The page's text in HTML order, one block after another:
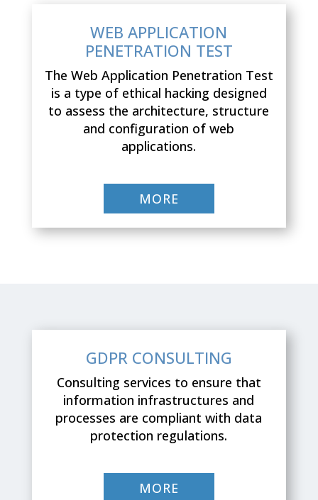
WEB APPLICATION
PENETRATION TEST
The Web Application Penetration Test
is a type of ethical hacking designed
to assess the architecture, structure
and configuration of web
applications.
MORE
GDPR CONSULTING
Consulting services to ensure that
information infrastructures and
processes are compliant with data
protection regulations.
MORE